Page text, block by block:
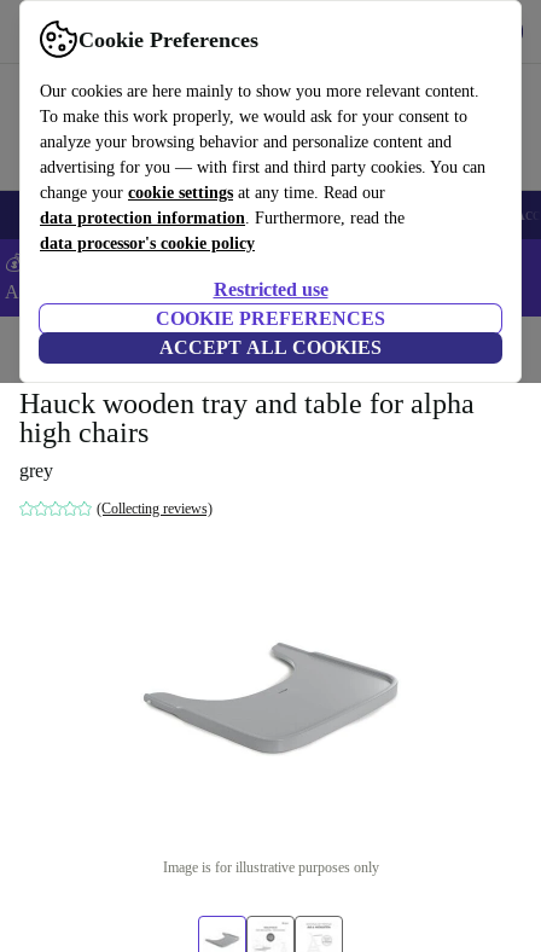
Cookie Preferences
Our cookies are here mainly to show you more relevant content.
To make this work properly, we would ask for your consent to
analyze your browsing behavior and personalize content and
advertising for you — with first and third party cookies. You can
change your cookie settings at any time. Read our
data protection information. Furthermore, read the
data processor's cookie policy
Restricted use
COOKIE PREFERENCES
ACCEPT ALL COOKIES
Use refurbed fast and easy
🎒 Back to school Smartphones Laptops Tablets Smartwatches
💰Extra -5% on Samsung and Google smartphones - Code:
ANDROID5 -
Home Highchairs
Hauck wooden tray and table for alpha
high chairs
grey
(Collecting reviews)
Image is for illustrative purposes only